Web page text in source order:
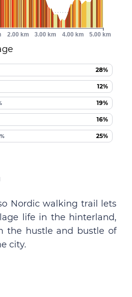
28%
12%
19%
16%
25%
2.00 km 3.00 km 4.00 km 5.00 km
Nordic walking trail lets
life in the hinterland,
the hustle and bustle of
city.